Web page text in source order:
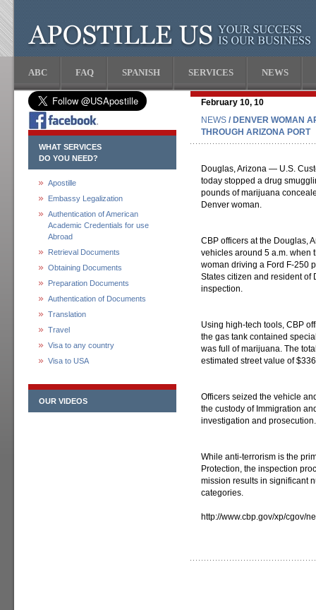
ABC FAQ SPANISH SERVICES NEWS
WHAT SERVICES
DO YOU NEED?
Apostille
Embassy Legalization
Authentication of American
Academic Credentials for use
Abroad
Retrieval Documents
Obtaining Documents
Preparation Documents
Authentication of Documents
Translation
Travel
Visa to any country
Visa to USA
OUR VIDEOS
February 10, 10
NEWS / DENVER WOMAN
THROUGH ARIZONA PORT
Douglas, Arizona — U.S.
today stopped a drug
pounds of marijuana
Denver woman.
CBP officers at the Douglas,
vehicles around 5 a.m. when
woman driving a Ford F-250
States citizen and resident of
inspection.
Using high-tech tools, CBP
the gas tank contained
was full of marijuana. The
estimated street value of
Officers seized the vehicle
the custody of Immigration
investigation and prosecution.
While anti-terrorism is the
Protection, the inspection
mission results in significant
categories.
http://www.cbp.gov/xp/cgov/